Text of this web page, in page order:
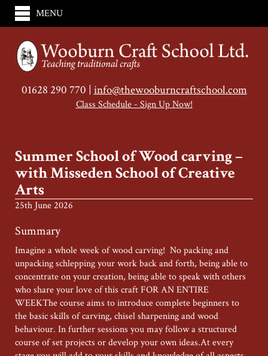
MENU
01628 290 770 |info@thewooburncraftschool.com
Class Schedule - Sign Up Now!
Summer School of Wood carving –
with Misseden School of Creative
Arts
25th June 2026
Summary
Imagine a whole week of wood carving! No packing and
unpacking schlepping your work back and forth, being able to
concentrate on your creation, being able to speak with others
who share your love of this craft FOR AN ENTIRE
WEEKThe course aims to introduce complete beginners to
the basic skills of carving, chisel sharpening and wood
behaviour. In further sessions you may follow a structured
course of set projects or develop your own ideas.At every